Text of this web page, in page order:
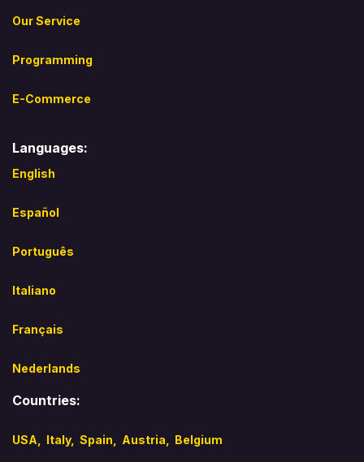
Our Service
Programming
E-Commerce
Languages:
English
Español​
Português
Italiano
Français
Nederlands
Countries:
USA, Italy, Spain, Austria, Belgium